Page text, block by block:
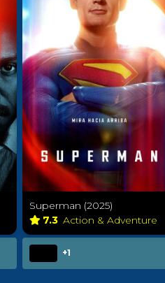
Superman (2025)
7.3 Action & Adventure
+1